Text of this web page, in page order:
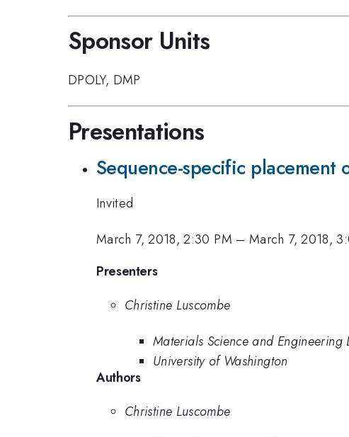
Sponsor Units
DPOLY, DMP
Presentations
Sequence-specific
Invited
March 7, 2018, 2:30 PM –March 7, 2018,
Presenters
Christine Luscombe
Materials Science and
University of Washington
Authors
Christine Luscombe